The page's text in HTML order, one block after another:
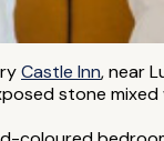
Castle Inn, near
stone